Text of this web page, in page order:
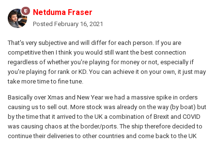
Netduma Fraser
Posted February 16, 2021
That's very subjective and will differ for each person. If you are
competitive then I think you would still want the best connection
regardless of whether you're playing for money or not, especially if
you're playing for rank or KD. You can achieve it on your own, it just may
take more time to fine tune.
Basically over Xmas and New Year we had a massive spike in orders
causing us to sell out. More stock was already on the way (by boat) but
by the time that it arrived to the UK a combination of Brexit and COVID
was causing chaos at the border/ports. The ship therefore decided to
continue their deliveries to other countries and come back to the UK